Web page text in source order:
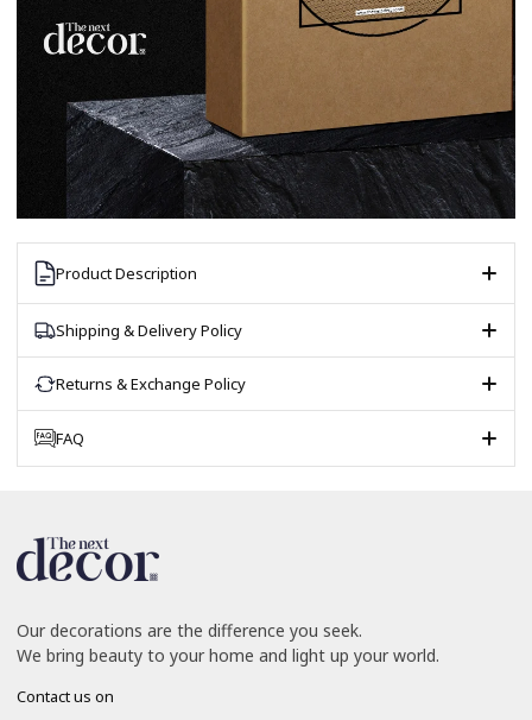
Product Description
Shipping & Delivery Policy
Returns & Exchange Policy
FAQ
Our decorations are the difference you seek.
We bring beauty to your home and light up your world.
Contact us on